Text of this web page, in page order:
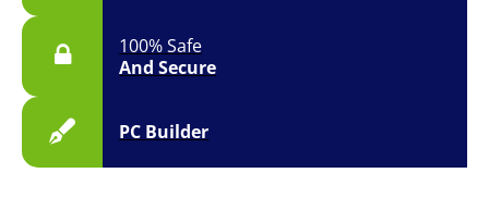
100% Safe
And Secure
PC Builder